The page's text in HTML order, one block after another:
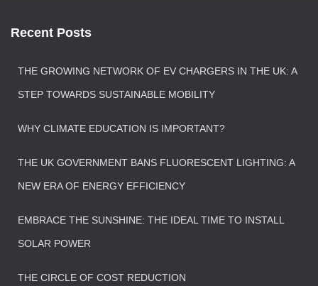
Recent Posts
THE GROWING NETWORK OF EV CHARGERS IN THE UK: A
STEP TOWARDS SUSTAINABLE MOBILITY
WHY CLIMATE EDUCATION IS IMPORTANT?
THE UK GOVERNMENT BANS FLUORESCENT LIGHTING: A
NEW ERA OF ENERGY EFFICIENCY
EMBRACE THE SUNSHINE: THE IDEAL TIME TO INSTALL
SOLAR POWER
THE CIRCLE OF COST REDUCTION